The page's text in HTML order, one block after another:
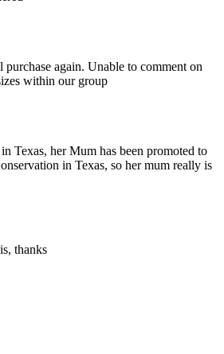
again. Unable to comment on
within our group
Texas, her Mum has been promoted to
in Texas, so her mum really is
thanks